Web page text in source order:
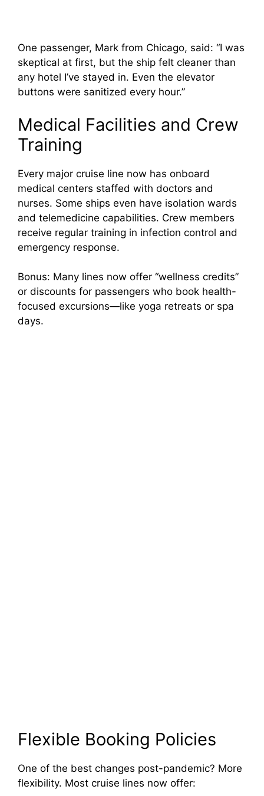
One passenger, Mark from Chicago, said: “I was
skeptical at first, but the ship felt cleaner than
any hotel I’ve stayed in. Even the elevator
buttons were sanitized every hour.”
Medical Facilities and Crew
Training
Every major cruise line now has onboard
medical centers staffed with doctors and
nurses. Some ships even have isolation wards
and telemedicine capabilities. Crew members
receive regular training in infection control and
emergency response.
Bonus: Many lines now offer “wellness credits”
or discounts for passengers who book health-
focused excursions—like yoga retreats or spa
days.
Flexible Booking Policies
One of the best changes post-pandemic? More
flexibility. Most cruise lines now offer: